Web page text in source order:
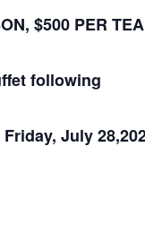
$500 PER
following
Friday, July